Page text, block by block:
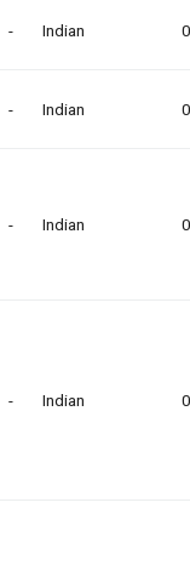
- Indian
- Indian
- Indian
- Indian